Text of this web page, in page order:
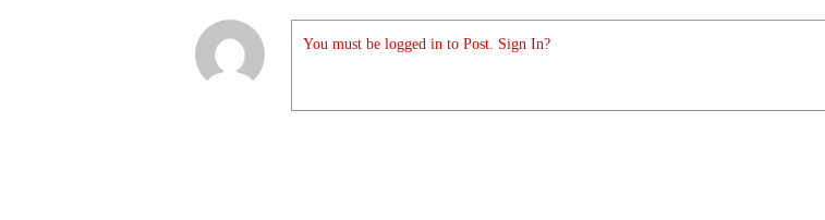
You must be logged in to Post. Sign In?